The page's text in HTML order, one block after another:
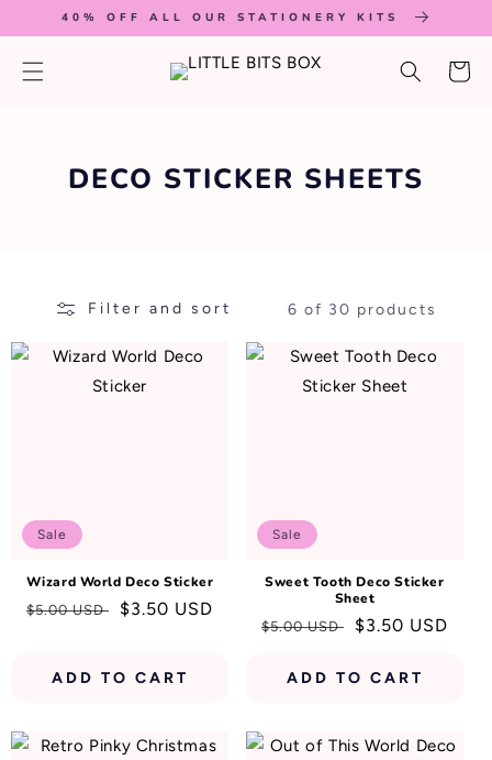
SKIP TO
CONTENT
40% OFF ALL OUR STATIONERY KITS
Cart
C
E
C
:
DECO STICKER SHEETS
Filter and sort 6 of 30 products
Sale
Wizard World Deco Sticker
Regular
$5.00 USD
Sale
$3.50 USD
ADD TO CART
Sale
Sweet Tooth Deco Sticker
Sheet
Regular
$5.00 USD
Sale
$3.50 USD
ADD TO CART